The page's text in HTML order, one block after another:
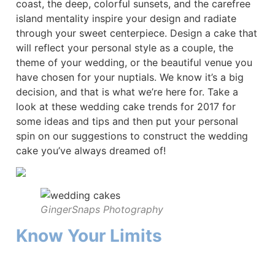
coast, the deep, colorful sunsets, and the carefree
island mentality inspire your design and radiate
through your sweet centerpiece. Design a cake that
will reflect your personal style as a couple, the
theme of your wedding, or the beautiful venue you
have chosen for your nuptials. We know it’s a big
decision, and that is what we’re here for. Take a
look at these wedding cake trends for 2017 for
some ideas and tips and then put your personal
spin on our suggestions to construct the wedding
cake you’ve always dreamed of!
GingerSnaps Photography
Know Your Limits